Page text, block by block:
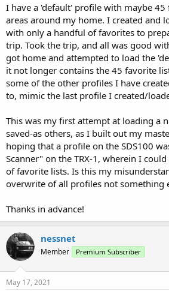
e
r
I have a 'default' profile with maybe
areas around my home. I created and
with only a handful of favorites to
trip. Took the trip, and all was good
got home and attempted to load the
it not longer contains the 45 favorite
some of the other profiles I have
to, mimic the last profile I created/
This was my first attempt at loading a
saved-as others, as I built out my
hoping that a profile on the SDS100
Scanner" on the TRX-1, wherein I
of favorite lists. Is this my
overwrite of all profiles not something
Thanks in advance!
nessnet
Member Premium Subscriber
May 17, 2021